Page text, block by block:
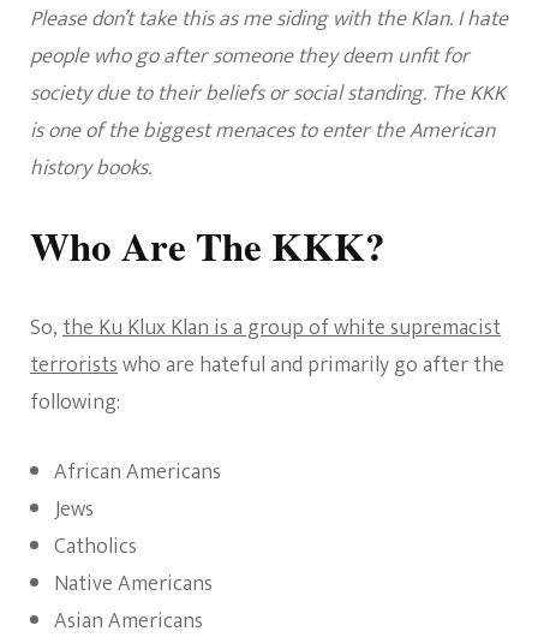
Please don’t take this as me siding with the Klan. I hate
people who go after someone they deem unfit for
society due to their beliefs or social standing. The KKK
is one of the biggest menaces to enter the American
history books.
Who Are The KKK?
So,the Ku Klux Klan is a group of white supremacist
terroristswho are hateful and primarily go after the
following:
African Americans
Jews
Catholics
Native Americans
Asian Americans